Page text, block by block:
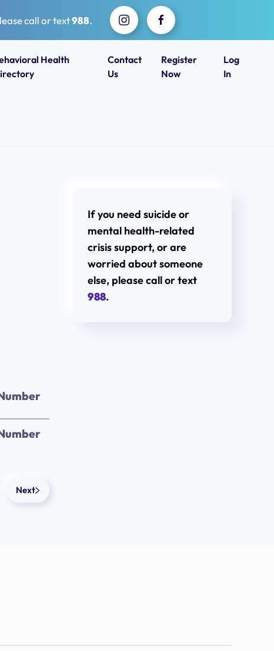
call or text988.
Health
Contact
Us
Register
Now
Log
In
Next
If you need suicide or
mental health-related
crisis support, or are
worried about someone
else, please call or text
988.